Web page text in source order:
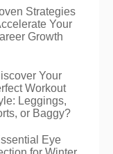
Strategies
Your
Growth
Your
Workout
Leggings,
or Baggy?
Eye